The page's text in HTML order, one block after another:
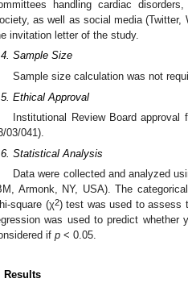
handling cardiac
as well as social media
invitation letter of the study.
Sample Size
Sample size calculation was not
Ethical Approval
Institutional Review Board
03/041).
Statistical Analysis
Data were collected and analyzed
Armonk, NY, USA). The
square (χ2) test was used to assess
was used to predict whether
if p < 0.05.
Results